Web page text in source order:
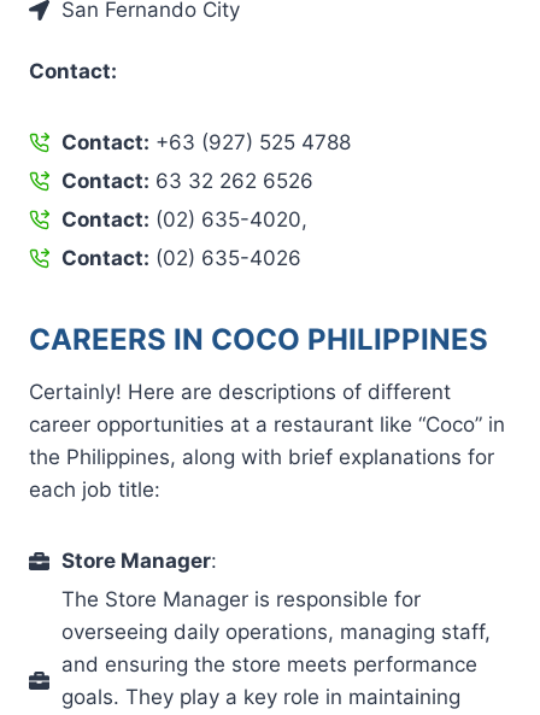
San Fernando City
Contact:
Contact: +63 (927) 525 4788
Contact: 63 32 262 6526
Contact: (02) 635-4020,
Contact: (02) 635-4026
CAREERS IN COCO PHILIPPINES
Certainly! Here are descriptions of different
career opportunities at a restaurant like “Coco” in
the Philippines, along with brief explanations for
each job title:
Store Manager:
The Store Manager is responsible for
overseeing daily operations, managing staff,
and ensuring the store meets performance
goals. They play a key role in maintaining